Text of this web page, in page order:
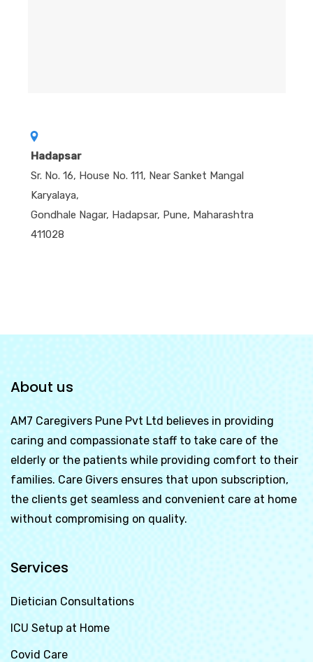
Hadapsar
Sr. No. 16, House No. 111, Near Sanket Mangal
Karyalaya,
Gondhale Nagar, Hadapsar, Pune, Maharashtra
411028
About us
AM7 Caregivers Pune Pvt Ltd believes in providing
caring and compassionate staff to take care of the
elderly or the patients while providing comfort to their
families. Care Givers ensures that upon subscription,
the clients get seamless and convenient care at home
without compromising on quality.
Services
Dietician Consultations
ICU Setup at Home
Covid Care